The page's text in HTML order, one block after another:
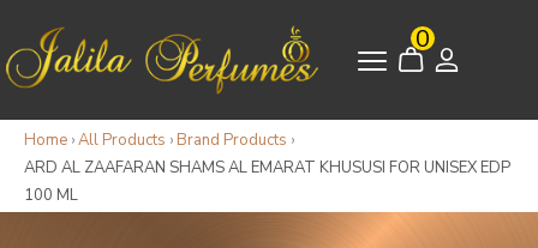
0
Home ›All Products › Brand Products ›
ARD AL ZAAFARAN SHAMS AL EMARAT KHUSUSI FOR UNISEX EDP
100 ML